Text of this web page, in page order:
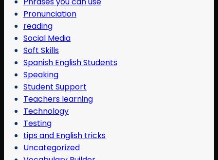
Pronunciation
reading
Social Media
Soft Skills
Spanish English Students
Speaking
Student Support
Teachers learning
Technology
Testing
tips and English tricks
Uncategorized